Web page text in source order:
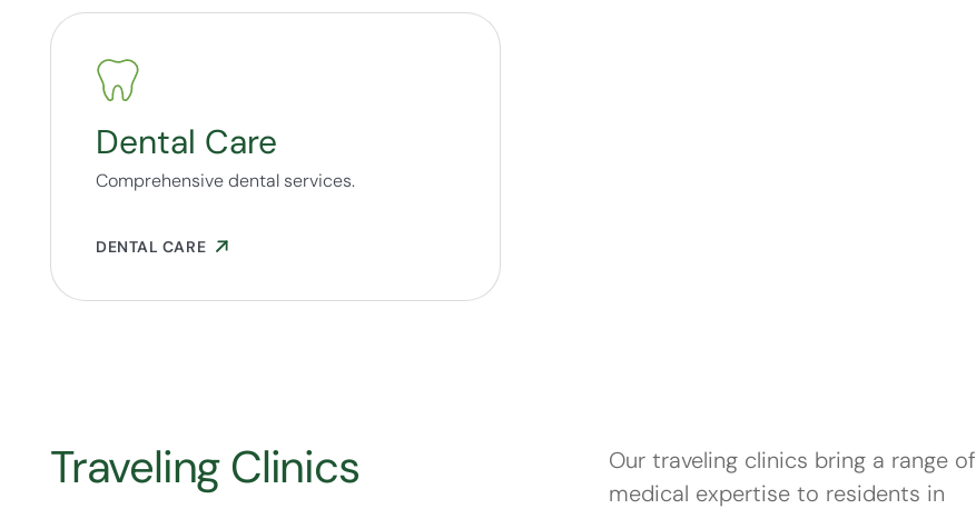
Dental Care
Comprehensive dental services.
DENTAL CARE
Traveling Clinics
Our traveling clinics bring a range of
medical expertise to residents in